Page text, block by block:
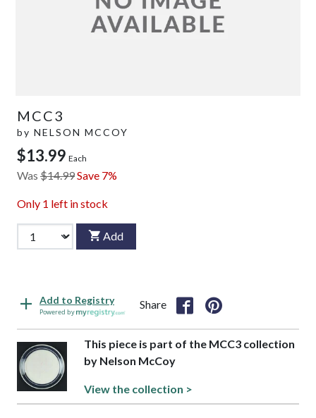
MCC3
by NELSON MCCOY
$13.99 Each
Was $14.99Save 7%
Only 1 left in stock
Add
Add to Registry
Powered by
Share
This piece is part of the MCC3 collection
by Nelson McCoy
View the collection >